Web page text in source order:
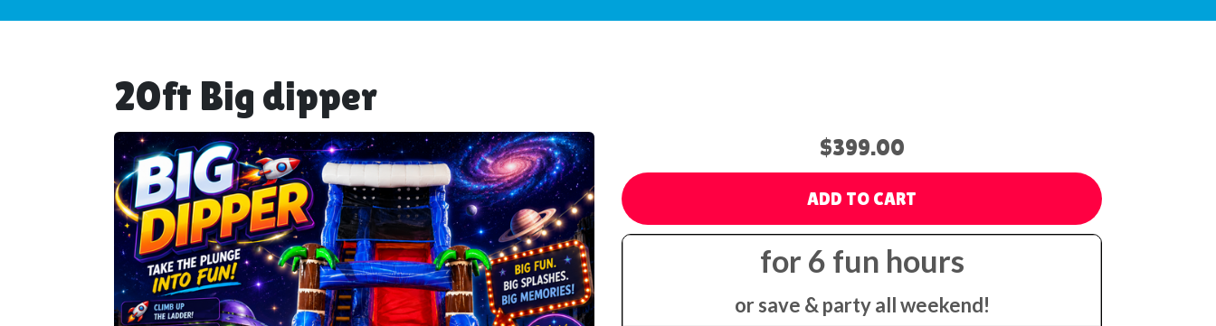
20ft Big dipper
$399.00
ADD TO CART
for 6 fun hours
or save & party all weekend!